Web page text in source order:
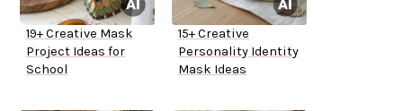
19+ Creative Mask
Project Ideas for
School
15+ Creative
Personality Identity
Mask Ideas